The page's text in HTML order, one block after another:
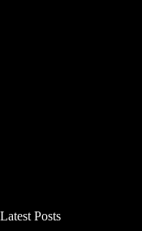
Latest Posts